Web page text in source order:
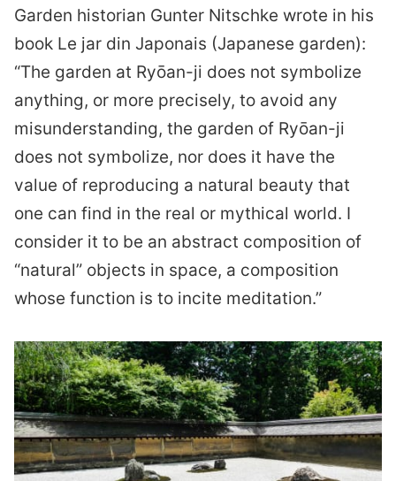
Garden historian Gunter Nitschke wrote in his
book Le jar din Japonais (Japanese garden):
“The garden at Ryōan-ji does not symbolize
anything, or more precisely, to avoid any
misunderstanding, the garden of Ryōan-ji
does not symbolize, nor does it have the
value of reproducing a natural beauty that
one can find in the real or mythical world. I
consider it to be an abstract composition of
“natural” objects in space, a composition
whose function is to incite meditation.”